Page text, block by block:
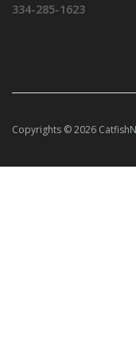
334-285-1623
Copyrights © 2026